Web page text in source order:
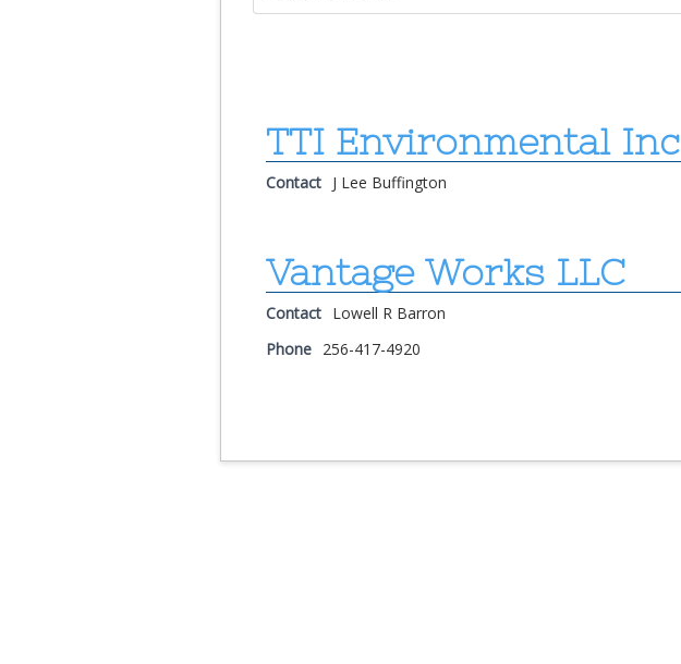
TTI Environmental Inc
Contact J Lee Buffington
Vantage Works LLC
Contact Lowell R Barron
Phone 256-417-4920